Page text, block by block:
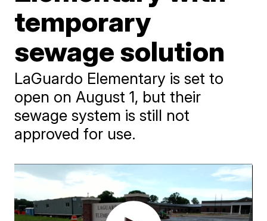
temporary
sewage solution
LaGuardo Elementary is set to
open on August 1, but their
sewage system is still not
approved for use.